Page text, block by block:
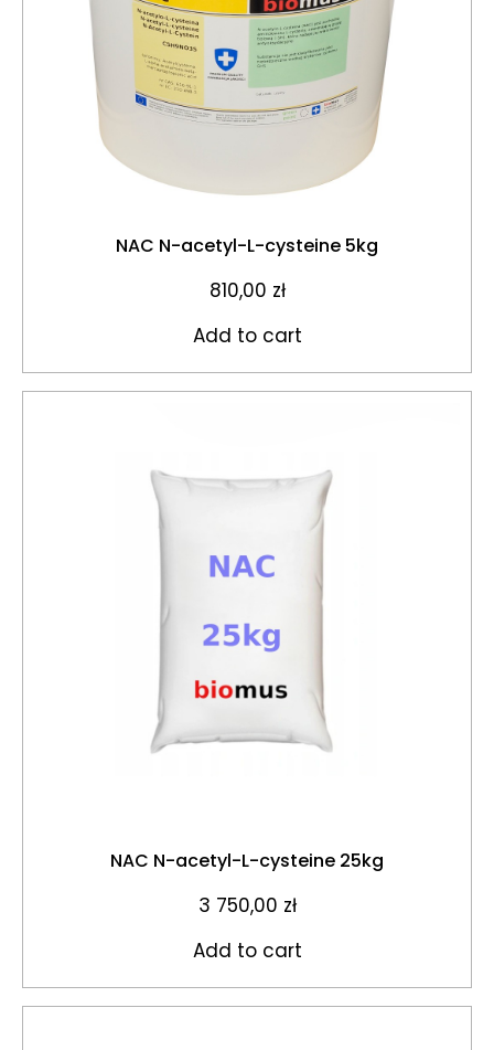
NAC N-acetyl-L-cysteine 5kg
810,00 zł
Add to cart
NAC N-acetyl-L-cysteine 25kg
3 750,00 zł
Add to cart